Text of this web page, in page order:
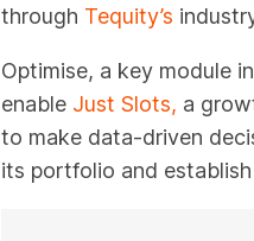
through Tequity’s
Optimise, a key module
enable Just Slots, a
to make data-driven
its portfolio and